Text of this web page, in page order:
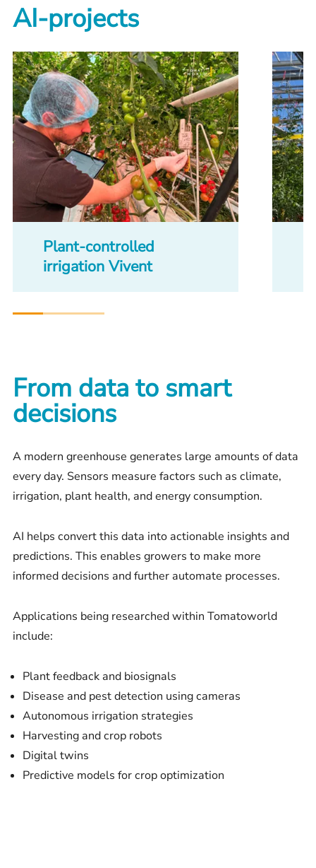
AI-projects
Plant-controlled
irrigation Vivent
From data to smart
decisions
A modern greenhouse generates large amounts of data
every day. Sensors measure factors such as climate,
irrigation, plant health, and energy consumption.
AI helps convert this data into actionable insights and
predictions. This enables growers to make more
informed decisions and further automate processes.
Applications being researched within Tomatoworld
include:
Plant feedback and biosignals
Disease and pest detection using cameras
Autonomous irrigation strategies
Harvesting and crop robots
Digital twins
Predictive models for crop optimization